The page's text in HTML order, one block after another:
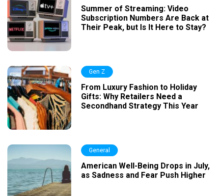
Summer of Streaming: Video
Subscription Numbers Are Back at
Their Peak, but Is It Here to Stay?
Gen Z
From Luxury Fashion to Holiday
Gifts: Why Retailers Need a
Secondhand Strategy This Year
General
American Well-Being Drops in July,
as Sadness and Fear Push Higher